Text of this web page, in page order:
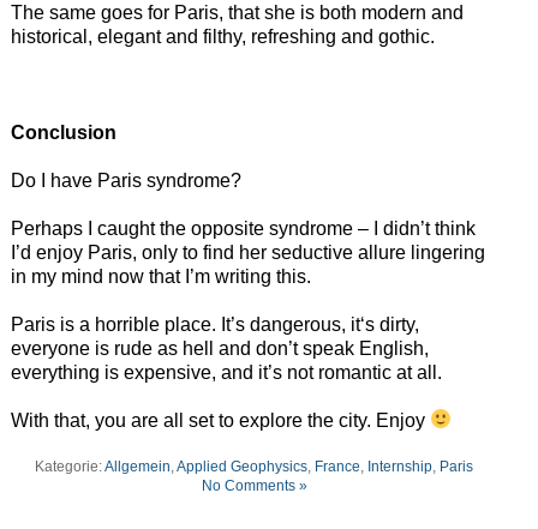
The same goes for Paris, that she is both modern and
historical, elegant and filthy, refreshing and gothic.
Conclusion
Do I have Paris syndrome?
Perhaps I caught the opposite syndrome – I didn’t think
I’d enjoy Paris, only to find her seductive allure lingering
in my mind now that I’m writing this.
Paris is a horrible place. It’s dangerous, it‘s dirty,
everyone is rude as hell and don’t speak English,
everything is expensive, and it’s not romantic at all.
With that, you are all set to explore the city. Enjoy
Kategorie:Allgemein ,Applied Geophysics France Internship Paris
No Comments »